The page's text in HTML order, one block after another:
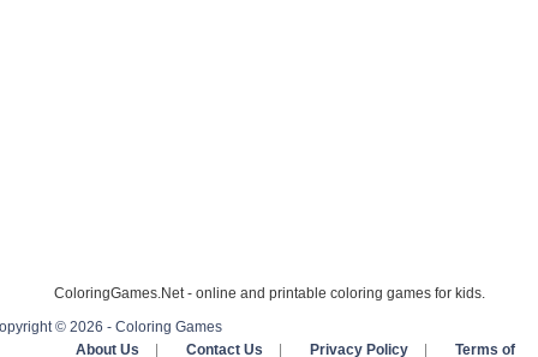
ColoringGames.Net - online and printable coloring games for kids.
© 2026 - Coloring Games
About Us
Contact Us Privacy Policy Terms of